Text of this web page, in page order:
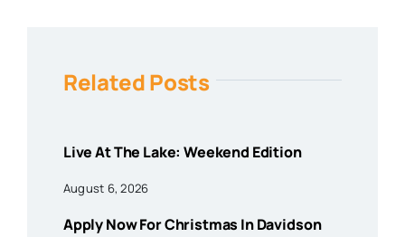
Related Posts
Live At The Lake: Weekend Edition
August 6, 2026
Apply Now For Christmas In Davidson